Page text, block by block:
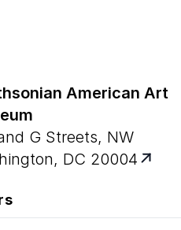
American Art
G Streets, NW
DC 20004